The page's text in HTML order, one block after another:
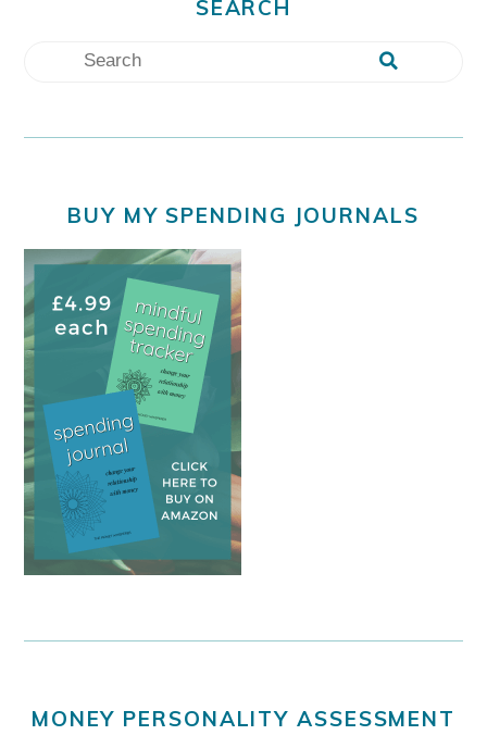
SEARCH
BUY MY SPENDING JOURNALS
MONEY PERSONALITY ASSESSMENT